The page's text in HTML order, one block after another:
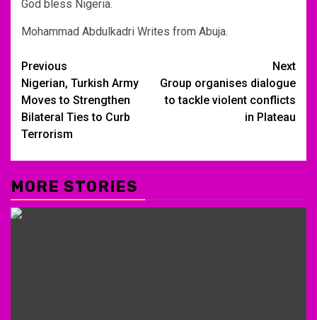
God bless Nigeria.
Mohammad Abdulkadri Writes from Abuja.
Post
navigation
Previous
Nigerian, Turkish Army
Moves to Strengthen
Bilateral Ties to Curb
Terrorism
Next
Group organises dialogue
to tackle violent conflicts
in Plateau
MORE STORIES